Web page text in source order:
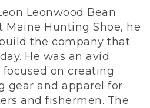
Leonwood Bean
Hunting Shoe, he
the company that
He was an avid
on creating
gear and apparel for
and fishermen. The